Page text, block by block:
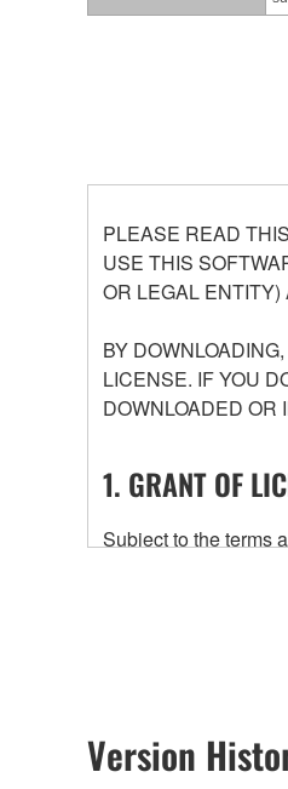
PLEASE READ
USE THIS
OR LEGAL ENTITY)
BY
LICENSE. IF YOU
DOWNLOADED OR
1. GRANT OF
Subject to the terms
any updates to the
owned by Yamaha
ownership of the
2. RESTRICTIONS
Version